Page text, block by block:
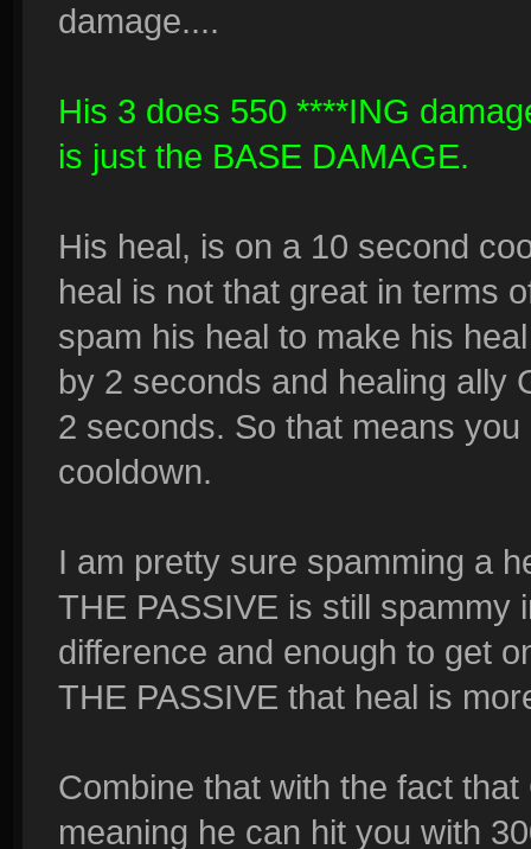
damage....
His 3 does 550 ****ING
is just the BASE DAMAGE.
His heal, is on a 10 second
heal is not that great in terms
spam his heal to make his
by 2 seconds and healing ally
2 seconds. So that means
cooldown.
I am pretty sure spamming a
THE PASSIVE is still spammy
difference and enough to get
THE PASSIVE that heal is
Combine that with the fact
meaning he can hit you with